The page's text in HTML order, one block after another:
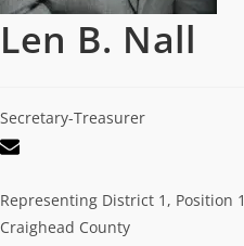
Len B. Nall
Secretary-Treasurer
Representing District 1, Position 1
Craighead County